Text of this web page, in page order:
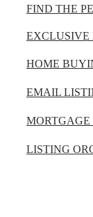
FIND THE
EXCLUSIVE
HOME
EMAIL
LISTING